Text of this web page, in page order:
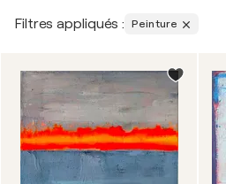
Filtres appliqués : Peinture